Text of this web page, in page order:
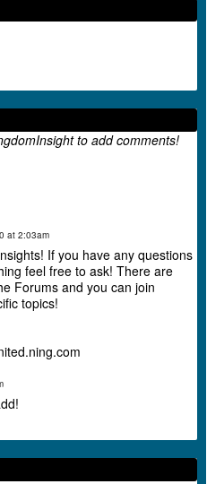
to add comments!
at 2:03am
If you have any questions
feel free to ask! There are
Forums and you can join
topics!